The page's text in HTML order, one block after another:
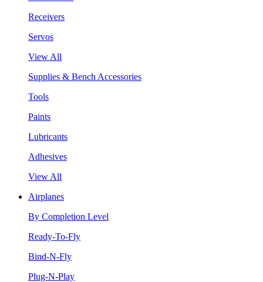
Receivers
Servos
View All
Supplies & Bench Accessories
Tools
Paints
Lubricants
Adhesives
View All
Airplanes
By Completion Level
Ready-To-Fly
Bind-N-Fly
Plug-N-Play